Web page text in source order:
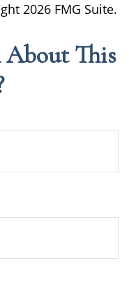
2026 FMG Suite.
This